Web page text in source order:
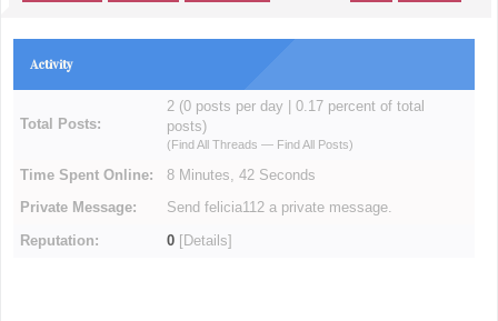
Activity
Total Posts:
2 (0 posts per day | 0.17 percent of total
posts)
(Find All Threads — Find All Posts)
Time Spent Online: 8 Minutes, 42 Seconds
Private Message: Send felicia112 a private message.
Reputation: 0 [Details]